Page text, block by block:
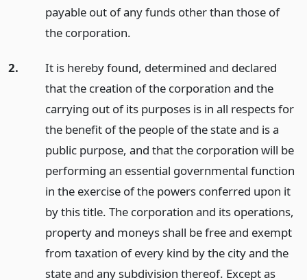
payable out of any funds other than those of
the corporation.
2.
It is hereby found, determined and declared
that the creation of the corporation and the
carrying out of its purposes is in all respects for
the benefit of the people of the state and is a
public purpose, and that the corporation will be
performing an essential governmental function
in the exercise of the powers conferred upon it
by this title. The corporation and its operations,
property and moneys shall be free and exempt
from taxation of every kind by the city and the
state and any subdivision thereof. Except as